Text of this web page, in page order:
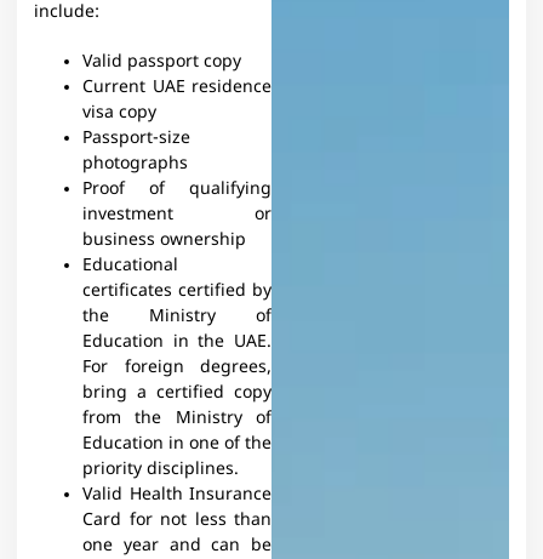
include:
Valid passport copy
Current UAE residence
visa copy
Passport-size
photographs
Proof of qualifying
investment or
business ownership
Educational
certificates certified by
the Ministry of
Education in the UAE.
For foreign degrees,
bring a certified copy
from the Ministry of
Education in one of the
priority disciplines.
Valid Health Insurance
Card for not less than
one year and can be